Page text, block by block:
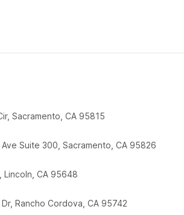
Sacramento, CA 95815
Suite 300, Sacramento, CA 95826
Lincoln, CA 95648
Rancho Cordova, CA 95742